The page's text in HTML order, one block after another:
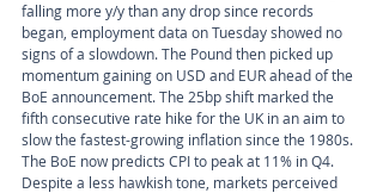
falling more y/y than any drop since records
began, employment data on Tuesday showed no
signs of a slowdown. The Pound then picked up
momentum gaining on USD and EUR ahead of the
BoE announcement. The 25bp shift marked the
fifth consecutive rate hike for the UK in an aim to
slow the fastest-growing inflation since the 1980s.
The BoE now predicts CPI to peak at 11% in Q4.
Despite a less hawkish tone, markets perceived